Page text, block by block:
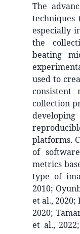
The
techniques
especially
the
beating
used to
consistent
collection
platforms.
of
metrics
type of
2010;
et al., 2020;
2020;
et al.,